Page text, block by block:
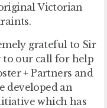
Victorian
grateful to Sir
to our call for help
+ Partners and
developed an
which has